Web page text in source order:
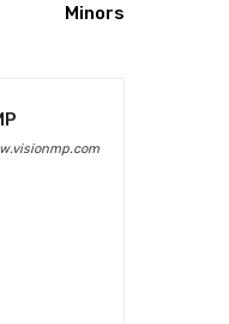
Minors